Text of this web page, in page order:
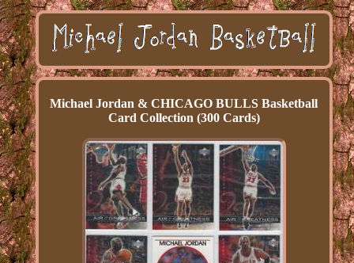
Michael Jordan & CHICAGO BULLS Basketball
Card Collection (300 Cards)